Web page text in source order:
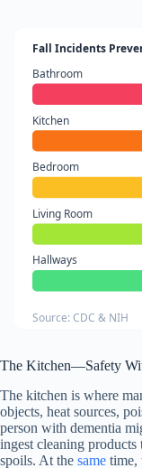
Fall Incidents
Bathroom
Kitchen
Bedroom
Living Room
Hallways
Source: CDC & NIH
The Kitchen—Safety
The kitchen is where
objects, heat sources,
person with dementia
ingest cleaning
spoils. At the same time,